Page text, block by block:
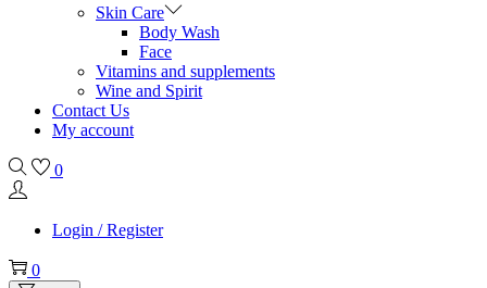
Skin Care
Body Wash
Face
Vitamins and supplements
Wine and Spirit
Contact Us
My account
0
Login / Register
0